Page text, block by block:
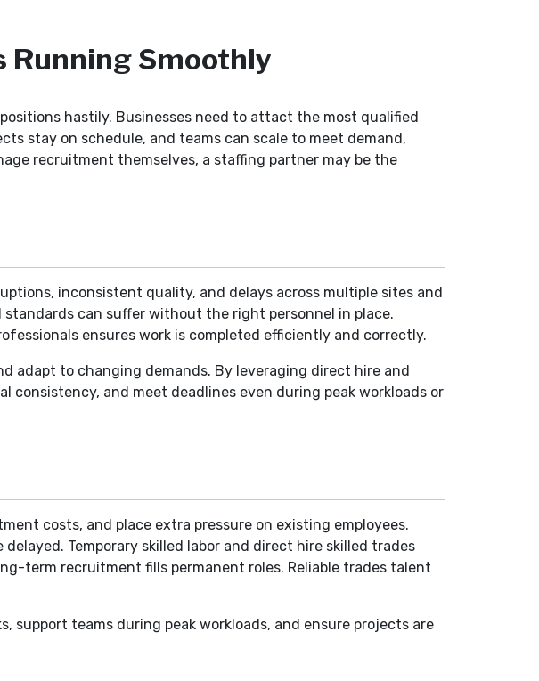
Running Smoothly
hastily. Businesses need to attact the most qualified
stay on schedule, and teams can scale to meet demand,
recruitment themselves, a staffing partner may be the
inconsistent quality, and delays across multiple sites and
can suffer without the right personnel in place.
ensures work is completed efficiently and correctly.
adapt to changing demands. By leveraging direct hire and
consistency, and meet deadlines even during peak workloads or
costs, and place extra pressure on existing employees.
Temporary skilled labor and direct hire skilled trades
term recruitment fills permanent roles. Reliable trades talent
support teams during peak workloads, and ensure projects are